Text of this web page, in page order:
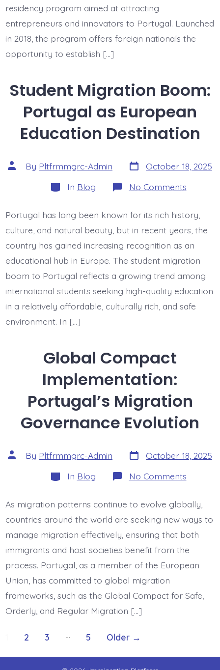
residency program aimed at attracting
entrepreneurs and innovators to Portugal. Launched
in 2018, the program offers foreign nationals the
opportunity to establish […]
Student Migration Boom:
Portugal as European
Education Destination
Post
author
By Pltfrmmgrc-Admin Post
date
October 18, 2025
Categories
In Blog No Commentson
Student
Boom:
Portugal
as
Portugal has long been known for its rich history,
culture, and natural beauty, but in recent years, the
country has gained increasing recognition as an
educational hub in Europe. The student migration
boom to Portugal reflects a growing trend among
international students seeking high-quality education
in a relatively affordable, culturally rich, and safe
environment. In […]
Global Compact
Implementation:
Portugal’s Migration
Governance Evolution
Post
author
By Pltfrmmgrc-Admin Post
date
October 18, 2025
Categories
In Blog No Commentson
Global
As migration patterns continue to evolve globally,
countries around the world are seeking new ways to
manage migration effectively, ensuring that both
immigrants and host societies benefit from the
process. Portugal, as a member of the European
Union, has committed to global migration
frameworks, such as the Global Compact for Safe,
Orderly, and Regular Migration […]
Posts
pagination
2 3 … 5 Older →